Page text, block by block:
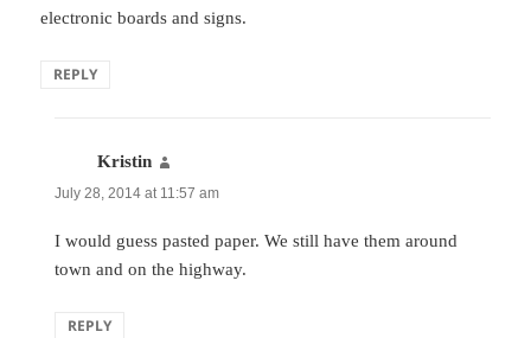
electronic boards and signs.
REPLY
Kristin
July 28, 2014 at 11:57 am
I would guess pasted paper. We still have them around
town and on the highway.
REPLY